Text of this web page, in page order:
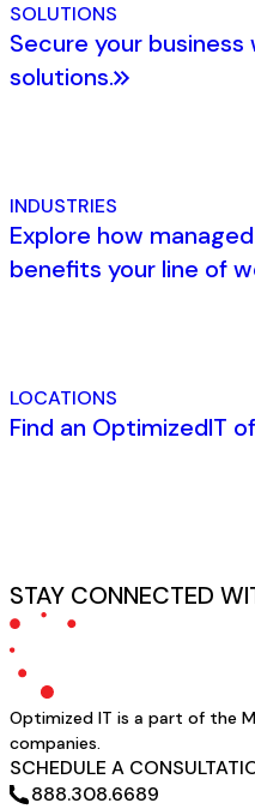
SOLUTIONS
Secure your
solutions.
INDUSTRIES
Explore how
benefits your line of
LOCATIONS
Find an OptimizedIT
STAY CONNECTED
Optimized IT is a part of the
companies.
SCHEDULE A
888.308.6689